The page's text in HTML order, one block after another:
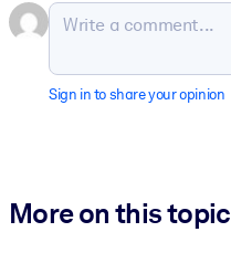
Sign in to share your opinion
More on this topic